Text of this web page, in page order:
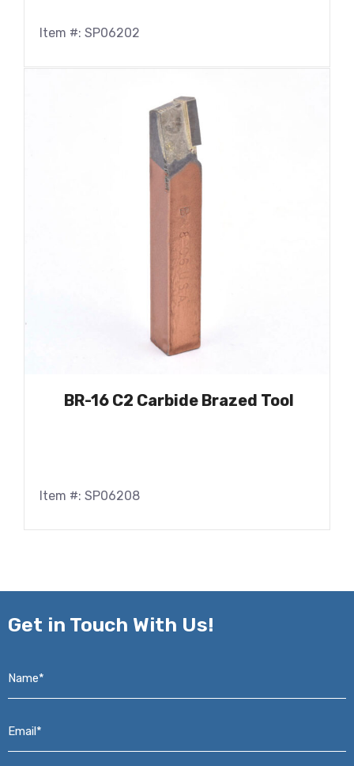
Item #: SP06202
BR-16 C2 Carbide Brazed Tool
Item #: SP06208
Get in Touch With Us!